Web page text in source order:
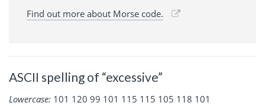
Find out more about Morse code.
ASCII spelling of “excessive”
Lowercase: 101 120 99 101 115 115 105 118 101